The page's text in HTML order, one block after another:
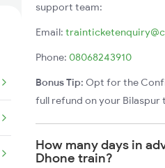
support team:
Email:
Phone: 08068243910
Bonus Tip: Opt for the
full refund on your Bilaspur
How many days in
Dhone train?